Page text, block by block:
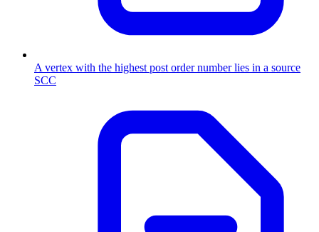
A vertex with the highest post order number lies in a source
SCC